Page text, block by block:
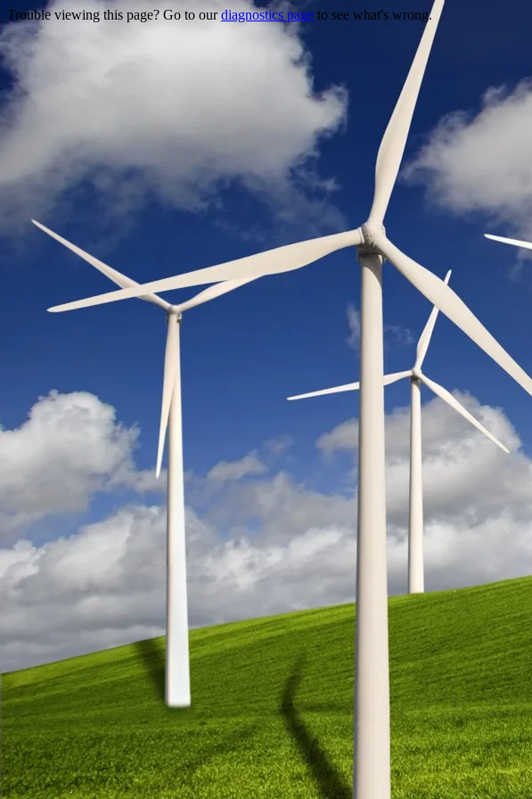
Trouble viewing this page? Go to ourdiagnostics page to see what's wrong.